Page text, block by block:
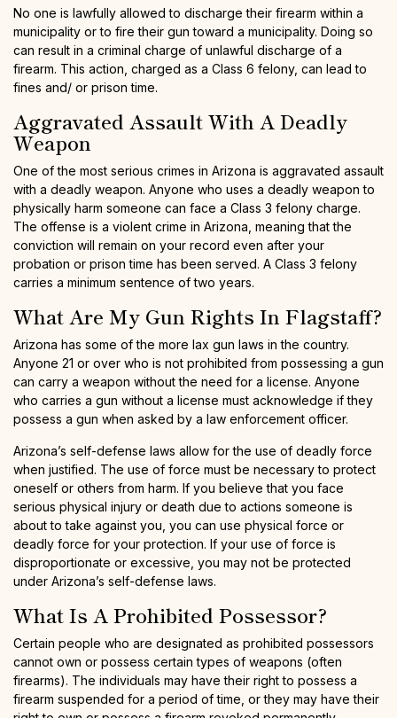
No one is lawfully allowed to discharge their firearm within a
municipality or to fire their gun toward a municipality. Doing so
can result in a criminal charge of unlawful discharge of a
firearm. This action, charged as a Class 6 felony, can lead to
fines and/ or prison time.
Aggravated Assault With A Deadly
Weapon
One of the most serious crimes in Arizona is aggravated assault
with a deadly weapon. Anyone who uses a deadly weapon to
physically harm someone can face a Class 3 felony charge.
The offense is a violent crime in Arizona, meaning that the
conviction will remain on your record even after your
probation or prison time has been served. A Class 3 felony
carries a minimum sentence of two years.
What Are My Gun Rights In Flagstaff?
Arizona has some of the more lax gun laws in the country.
Anyone 21 or over who is not prohibited from possessing a gun
can carry a weapon without the need for a license. Anyone
who carries a gun without a license must acknowledge if they
possess a gun when asked by a law enforcement officer.
Arizona’s self-defense laws allow for the use of deadly force
when justified. The use of force must be necessary to protect
oneself or others from harm. If you believe that you face
serious physical injury or death due to actions someone is
about to take against you, you can use physical force or
deadly force for your protection. If your use of force is
disproportionate or excessive, you may not be protected
under Arizona’s self-defense laws.
What Is A Prohibited Possessor?
Certain people who are designated as prohibited possessors
cannot own or possess certain types of weapons (often
firearms). The individuals may have their right to possess a
firearm suspended for a period of time, or they may have their